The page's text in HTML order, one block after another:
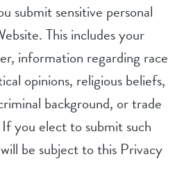
submit sensitive personal
This includes your
information regarding race
opinions, religious beliefs,
background, or trade
you elect to submit such
be subject to this Privacy